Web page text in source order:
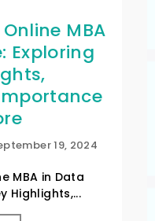
MBA
Exploring
19, 2024
MBA in Data
Highlights,...